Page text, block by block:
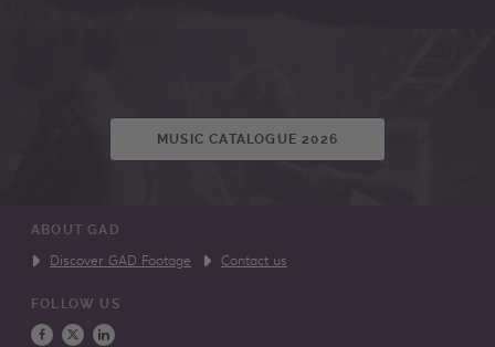
MUSIC CATALOGUE 2026
ABOUT GAD
Discover GAD Footage Contact us
FOLLOW US